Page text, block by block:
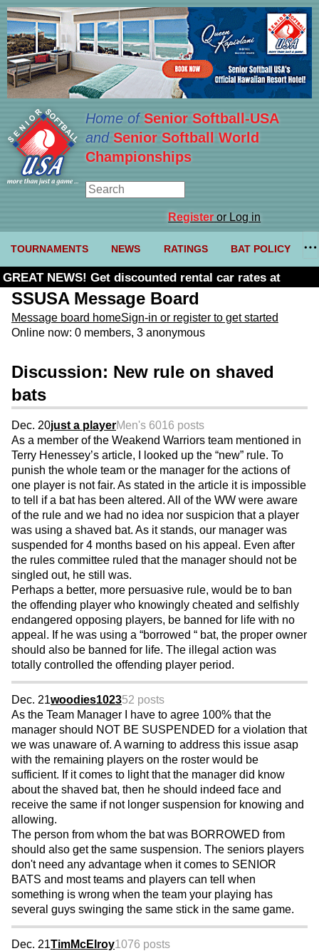
Home ofSenior Softball-USA
and Senior Softball World
Championships
Registeror Log in
TOURNAMENTS NEWS RATINGS BAT POLICY
GREAT NEWS! Get discounted rental car rates at
Budget. Click here and use code U361485
SSUSA Message Board
Message board homeSign-in or register to get started
Online now: 0 members, 3 anonymous
Discussion: New rule on shaved
bats
Dec. 20just a playerMen's 6016 posts
As a member of the Weakend Warriors team mentioned in
Terry Henessey’s article, I looked up the “new” rule. To
punish the whole team or the manager for the actions of
one player is not fair. As stated in the article it is impossible
to tell if a bat has been altered. All of the WW were aware
of the rule and we had no idea nor suspicion that a player
was using a shaved bat. As it stands, our manager was
suspended for 4 months based on his appeal. Even after
the rules committee ruled that the manager should not be
singled out, he still was.
Perhaps a better, more persuasive rule, would be to ban
the offending player who knowingly cheated and selfishly
endangered opposing players, be banned for life with no
appeal. If he was using a “borrowed “ bat, the proper owner
should also be banned for life. The illegal action was
totally controlled the offending player period.
Dec. 21woodies102352 posts
As the Team Manager I have to agree 100% that the
manager should NOT BE SUSPENDED for a violation that
we was unaware of. A warning to address this issue asap
with the remaining players on the roster would be
sufficient. If it comes to light that the manager did know
about the shaved bat, then he should indeed face and
receive the same if not longer suspension for knowing and
allowing.
The person from whom the bat was BORROWED from
should also get the same suspension. The seniors players
don't need any advantage when it comes to SENIOR
BATS and most teams and players can tell when
something is wrong when the team your playing has
several guys swinging the same stick in the same game.
Dec. 21TimMcElroy1076 posts